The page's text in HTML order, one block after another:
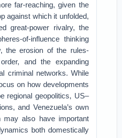
far-reaching, given the
against which it unfolded,
great-power rivalry, the
of-influence thinking
the erosion of the rules-
and the expanding
criminal networks. While
on how developments
regional geopolitics, US–
and Venezuela’s own
may also have important
both domestically